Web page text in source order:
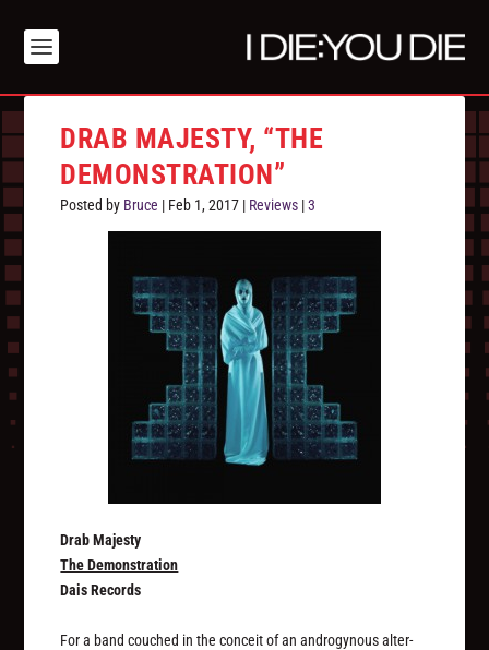
DRAB MAJESTY, “THE
DEMONSTRATION”
Posted by Bruce | Feb 1, 2017 | Reviews |3
Drab Majesty
The Demonstration
Dais Records
For a band couched in the conceit of an androgynous alter-